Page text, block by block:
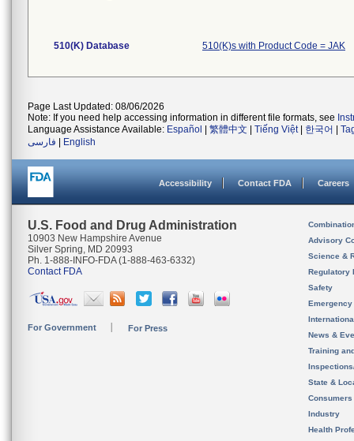
510(K) Database 510(K)s with Product Code = JAK
Page Last Updated: 08/06/2026
Note: If you need help accessing information in different file formats, see
Language Assistance Available: Español 繁體中文 Tiếng Việt| 한국어
فارسی
English
Accessibility Contact FDA Careers
U.S. Food and Drug Administration
10903 New Hampshire Avenue
Silver Spring, MD 20993
Ph. 1-888-INFO-FDA (1-888-463-6332)
Contact FDA
For Government For Press
Advisory
Science &
Regulatory
Safety
News &
Training
State &
Consumers
Industry
Health